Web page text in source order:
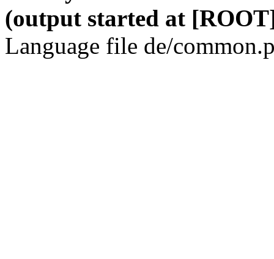
(output started at
Language file de/